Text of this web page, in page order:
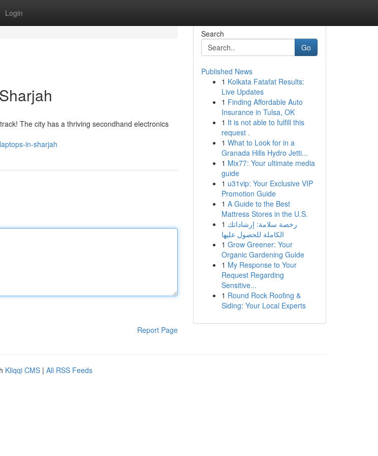
Login
The city has a thriving secondhand electronics
in-sharjah
Report Page
Search
Go
Published News
1 Kolkata Fatafat Results:
Live Updates
1 Finding Affordable Auto
Insurance in Tulsa, OK
1 It is not able to fulfill this
request .
1 What to Look for in a
Granada Hills Hydro Jetti...
1 Mix77: Your ultimate media
guide
1 u31vip: Your Exclusive VIP
Promotion Guide
1 A Guide to the Best
Mattress Stores in the U.S.
1 رخصة سلامة: إرشاداتك
الكاملة للحصول عليها
1 Grow Greener: Your
Organic Gardening Guide
1 My Response to Your
Request Regarding
Sensitive...
1 Round Rock Roofing &
Siding: Your Local Experts
Kliqqi CMS | All RSS Feeds